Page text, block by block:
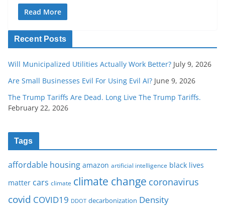
Read More
Recent Posts
Will Municipalized Utilities Actually Work Better? July 9, 2026
Are Small Businesses Evil For Using Evil AI? June 9, 2026
The Trump Tariffs Are Dead. Long Live The Trump Tariffs.
February 22, 2026
Tags
affordable housing amazon artificial intelligence black lives
matter cars climate climate change coronavirus
covid COVID19 DDOT decarbonization Density